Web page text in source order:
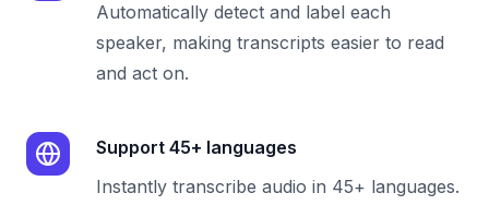
Automatically detect and label each
speaker, making transcripts easier to read
and act on.
Support 45+ languages
Instantly transcribe audio in 45+ languages.